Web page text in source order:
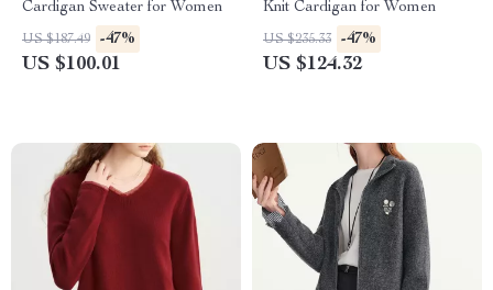
Cardigan Sweater for Women
US $187.49 -47%
US $100.01
Knit Cardigan for Women
US $235.33 -47%
US $124.32